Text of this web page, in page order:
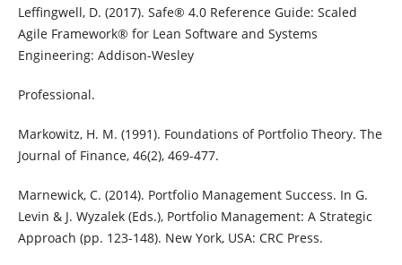
Leffingwell, D. (2017). Safe® 4.0 Reference Guide: Scaled
Agile Framework® for Lean Software and Systems
Engineering: Addison-Wesley
Professional.
Markowitz, H. M. (1991). Foundations of Portfolio Theory. The
Journal of Finance, 46(2), 469-477.
Marnewick, C. (2014). Portfolio Management Success. In G.
Levin & J. Wyzalek (Eds.), Portfolio Management: A Strategic
Approach (pp. 123-148). New York, USA: CRC Press.